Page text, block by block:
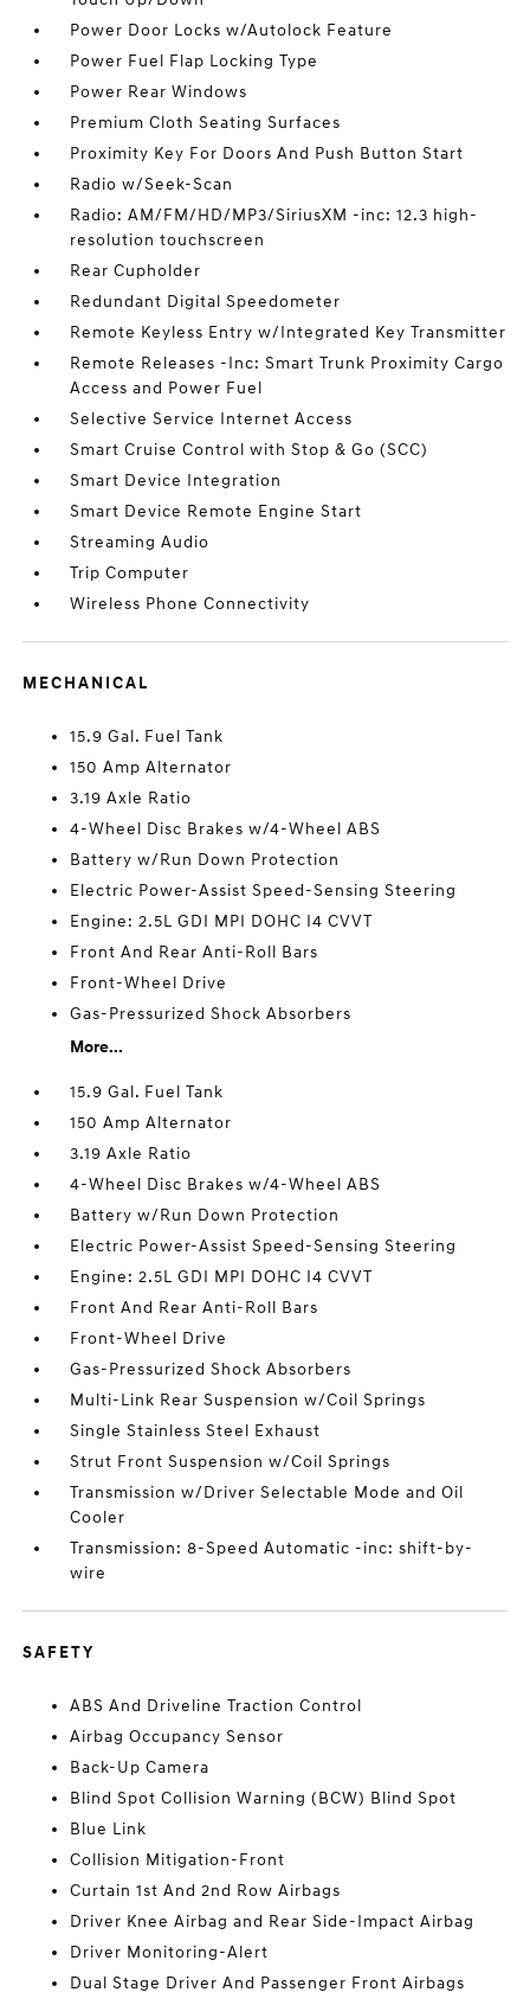
Power Door Locks w/Autolock Feature
Power Fuel Flap Locking Type
Power Rear Windows
Premium Cloth Seating Surfaces
Proximity Key For Doors And Push Button Start
Radio w/Seek-Scan
Radio: AM/FM/HD/MP3/SiriusXM -inc: 12.3 high-
resolution touchscreen
Rear Cupholder
Redundant Digital Speedometer
Remote Keyless Entry w/Integrated Key Transmitter
Remote Releases -Inc: Smart Trunk Proximity Cargo
Access and Power Fuel
Selective Service Internet Access
Smart Cruise Control with Stop & Go (SCC)
Smart Device Integration
Smart Device Remote Engine Start
Streaming Audio
Trip Computer
Wireless Phone Connectivity
MECHANICAL
15.9 Gal. Fuel Tank
150 Amp Alternator
3.19 Axle Ratio
4-Wheel Disc Brakes w/4-Wheel ABS
Battery w/Run Down Protection
Electric Power-Assist Speed-Sensing Steering
Engine: 2.5L GDI MPI DOHC I4 CVVT
Front And Rear Anti-Roll Bars
Front-Wheel Drive
Gas-Pressurized Shock Absorbers
More...
15.9 Gal. Fuel Tank
150 Amp Alternator
3.19 Axle Ratio
4-Wheel Disc Brakes w/4-Wheel ABS
Battery w/Run Down Protection
Electric Power-Assist Speed-Sensing Steering
Engine: 2.5L GDI MPI DOHC I4 CVVT
Front And Rear Anti-Roll Bars
Front-Wheel Drive
Gas-Pressurized Shock Absorbers
Multi-Link Rear Suspension w/Coil Springs
Single Stainless Steel Exhaust
Strut Front Suspension w/Coil Springs
Transmission w/Driver Selectable Mode and Oil
Cooler
Transmission: 8-Speed Automatic -inc: shift-by-
wire
SAFETY
ABS And Driveline Traction Control
Airbag Occupancy Sensor
Back-Up Camera
Blind Spot Collision Warning (BCW) Blind Spot
Blue Link
Collision Mitigation-Front
Curtain 1st And 2nd Row Airbags
Driver Knee Airbag and Rear Side-Impact Airbag
Driver Monitoring-Alert
Dual Stage Driver And Passenger Front Airbags